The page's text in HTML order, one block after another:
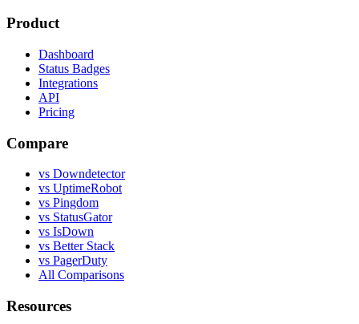
Product
Dashboard
Status Badges
Integrations
API
Pricing
Compare
vs Downdetector
vs UptimeRobot
vs Pingdom
vs StatusGator
vs IsDown
vs Better Stack
vs PagerDuty
All Comparisons
Resources